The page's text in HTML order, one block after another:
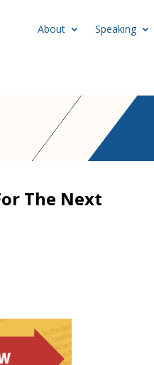
About Speaking
The Next